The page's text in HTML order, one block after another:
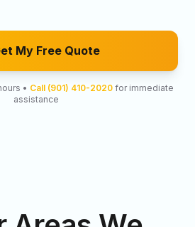
My Free Quote
• Call (901) 410-2020 for immediate
assistance